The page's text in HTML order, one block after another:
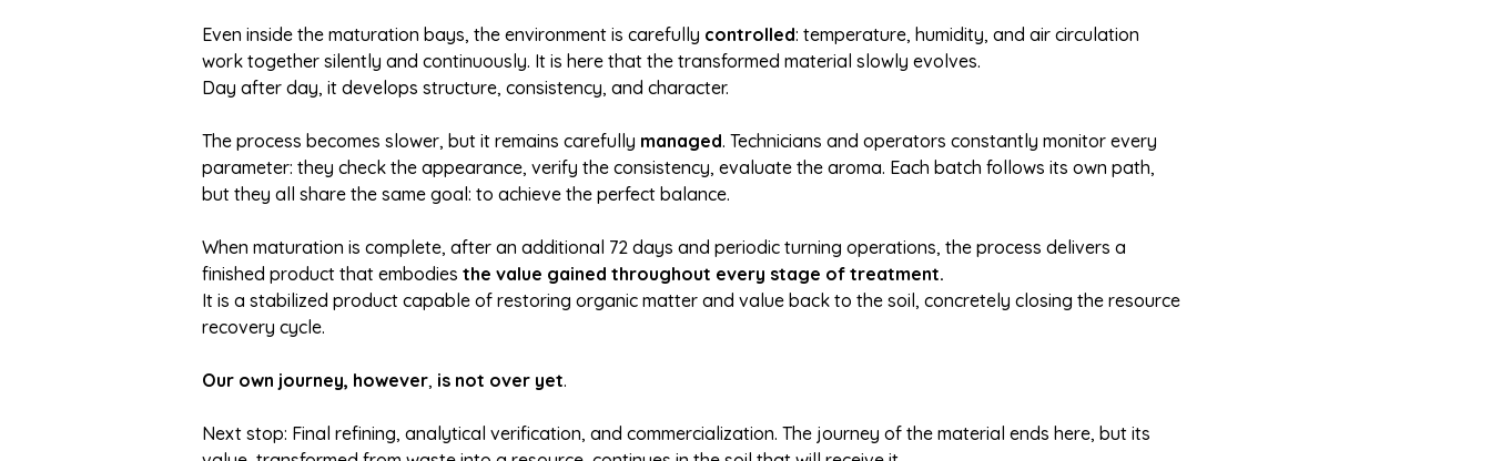
Even inside the maturation bays, the environment is carefully controlled: temperature, humidity, and air circulation
work together silently and continuously. It is here that the transformed material slowly evolves.
Day after day, it develops structure, consistency, and character.
The process becomes slower, but it remains carefully managed. Technicians and operators constantly monitor every
parameter: they check the appearance, verify the consistency, evaluate the aroma. Each batch follows its own path,
but they all share the same goal: to achieve the perfect balance.
When maturation is complete, after an additional 72 days and periodic turning operations, the process delivers a
finished product that embodies the value gained throughout every stage of treatment.
It is a stabilized product capable of restoring organic matter and value back to the soil, concretely closing the resource
recovery cycle.
Our own journey, however, is not over yet.
Next stop: Final refining, analytical verification, and commercialization. The journey of the material ends here, but its